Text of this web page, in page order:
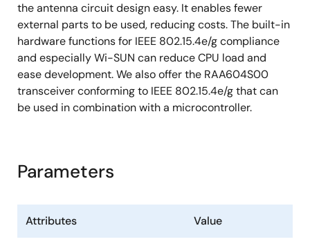
the antenna circuit design easy. It enables fewer
external parts to be used, reducing costs. The built-in
hardware functions for IEEE 802.15.4e/g compliance
and especially Wi-SUN can reduce CPU load and
ease development. We also offer the RAA604S00
transceiver conforming to IEEE 802.15.4e/g that can
be used in combination with a microcontroller.
Parameters
Attributes Value